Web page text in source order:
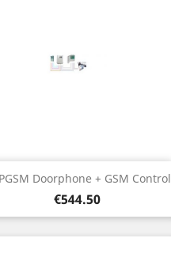
Doorphone + GSM Control
Price
€544.50
Quick view